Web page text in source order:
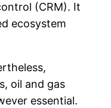
(CRM). It
ecosystem
oil and gas
essential.